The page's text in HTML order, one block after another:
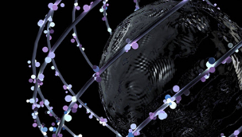
[Everyday Project] [Mar-Dec
2017